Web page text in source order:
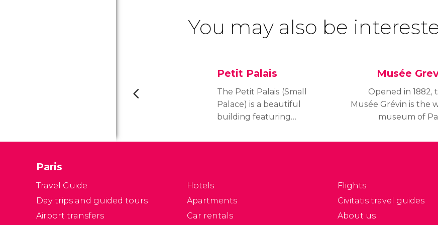
You may also be
Petit Palais
The Petit Palais (Small
Palace) is a beautiful
building featuring
dating from Antiquity to
Musée
Opened in 1882,
Musée Grévin is the
museum of
see
on the course of
Paris
Travel Guide
Day trips and guided tours
Airport transfers
Hotels
Apartments
Car rentals
Flights
Civitatis travel guides
About us